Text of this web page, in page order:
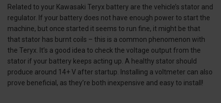
Related to your Kawasaki Teryx battery are the vehicle’s stator and
regulator. If your battery does not have enough power to start the
machine, but once started it seems to run fine, it might be that
that stator has burnt coils – this is a common phenomenon with
the Teryx. It’s a good idea to check the voltage output from the
stator if your battery keeps acting up. A healthy stator should
produce around 14+ V after startup. Installing a voltmeter can also
prove beneficial, as they’re both inexpensive and easy to install!